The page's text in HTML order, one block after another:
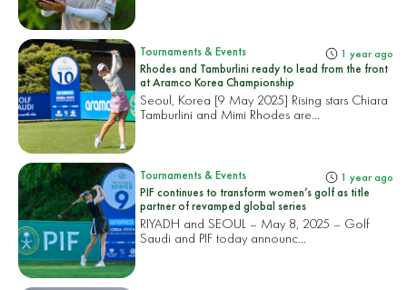
Tournaments & Events 1 year ago
Rhodes and Tamburlini ready to lead from the front
at Aramco Korea Championship
Seoul, Korea [9 May 2025] Rising stars Chiara
Tamburlini and Mimi Rhodes are...
Tournaments & Events 1 year ago
PIF continues to transform women’s golf as title
partner of revamped global series
RIYADH and SEOUL – May 8, 2025 – Golf
Saudi and PIF today announc...